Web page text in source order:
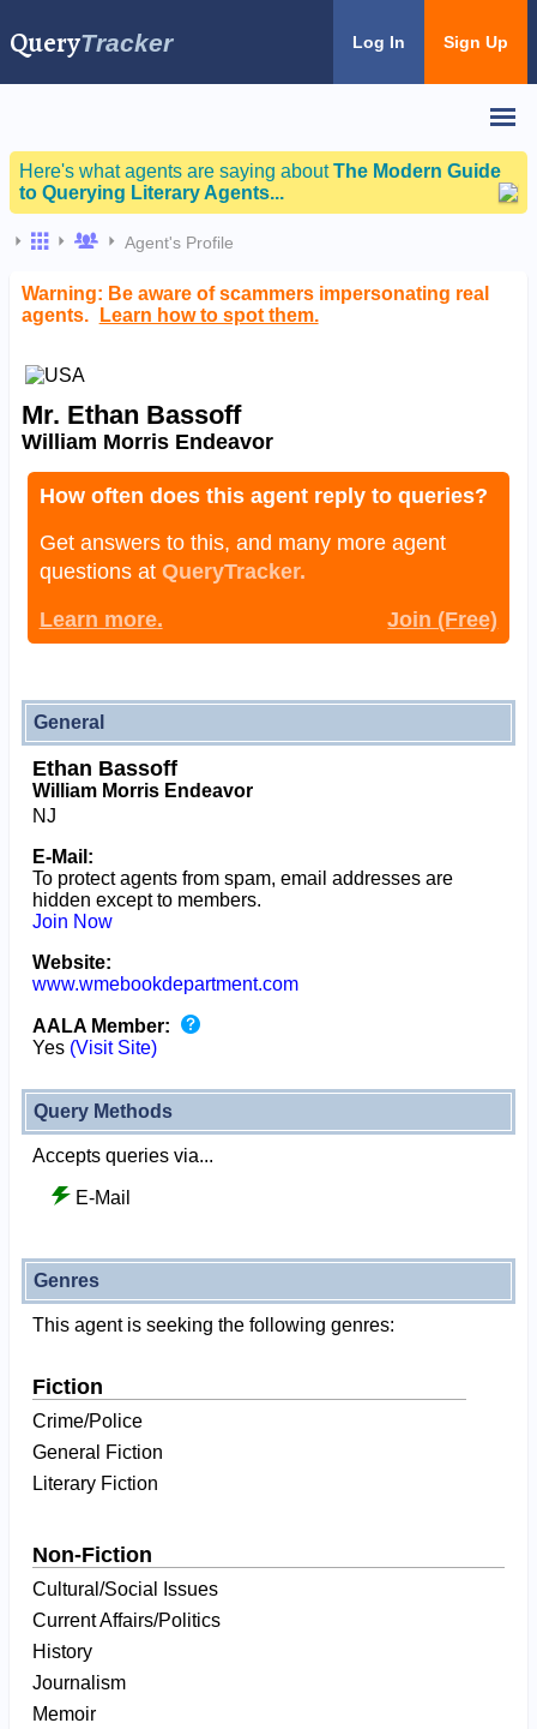
QueryTracker Log In Sign Up
Here's what agents are saying aboutThe Modern Guide
to Querying Literary Agents...
Agent's Profile
Warning: Be aware of scammers impersonating real
agents.
Learn how to spot them.
Mr. Ethan Bassoff
William Morris Endeavor
How often does this agent reply to queries?
Get answers to this, and many more agent
questions at QueryTracker.
Learn more.
Join (Free)
General
Ethan Bassoff
William Morris Endeavor
NJ
E-Mail:
To protect agents from spam, email addresses are
hidden except to members.
Join Now
Website:
www.wmebookdepartment.com
AALA Member:
Yes (Visit Site)
Query Methods
Accepts queries via...
E-Mail
Genres
This agent is seeking the following genres:
Fiction
Crime/Police
General Fiction
Literary Fiction
Non-Fiction
Cultural/Social Issues
Current Affairs/Politics
History
Journalism
Memoir